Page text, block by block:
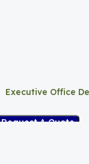
Executive Office
Request A Quote